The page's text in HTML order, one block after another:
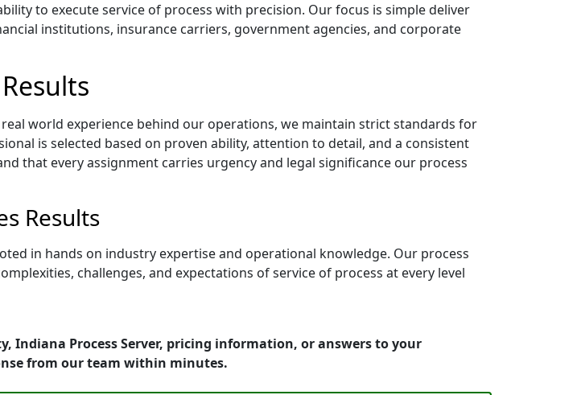
to execute service of process with precision. Our focus is simple deliver
institutions, insurance carriers, government agencies, and corporate
world experience behind our operations, we maintain strict standards for
is selected based on proven ability, attention to detail, and a consistent
that every assignment carries urgency and legal significance our process
Results
in hands on industry expertise and operational knowledge. Our process
challenges, and expectations of service of process at every level
Indiana Process Server, pricing information, or answers to your
from our team within minutes.